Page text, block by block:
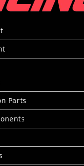
Parts